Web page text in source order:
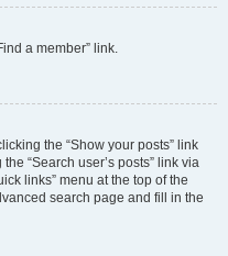
a member” link.
the “Show your posts” link
“Search user’s posts” link via
links” menu at the top of the
search page and fill in the